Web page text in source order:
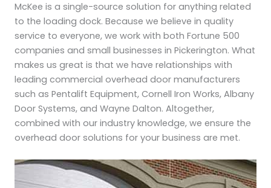
McKee is a single-source solution for anything related
to the loading dock. Because we believe in quality
service to everyone, we work with both Fortune 500
companies and small businesses in Pickerington. What
makes us great is that we have relationships with
leading commercial overhead door manufacturers
such as Pentalift Equipment, Cornell Iron Works, Albany
Door Systems, and Wayne Dalton. Altogether,
combined with our industry knowledge, we ensure the
overhead door solutions for your business are met.